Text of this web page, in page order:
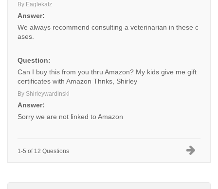
By Eaglekatz
Answer:
We always recommend consulting a veterinarian in these c
ases.
Question:
Can I buy this from you thru Amazon? My kids give me gift
certificates with Amazon Thnks, Shirley
By Shirleywardinski
Answer:
Sorry we are not linked to Amazon
1-5 of 12 Questions